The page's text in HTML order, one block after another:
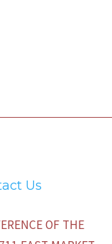
Us
OF THE